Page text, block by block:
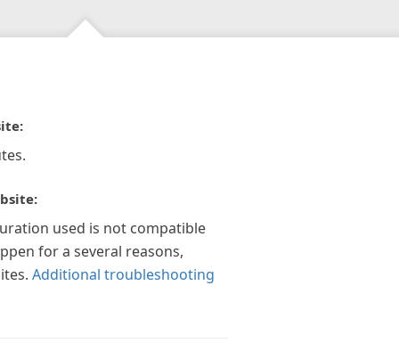
used is not compatible
for a several reasons,
Additional troubleshooting